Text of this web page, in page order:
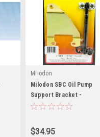
Milodon
Milodon SBC Oil Pump
Support Bracket -
MIL17200
$34.95